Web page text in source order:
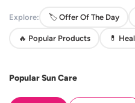
Explore: 🏷️ Offer Of The Day
🔥 Popular Products 💊
Popular Sun Care